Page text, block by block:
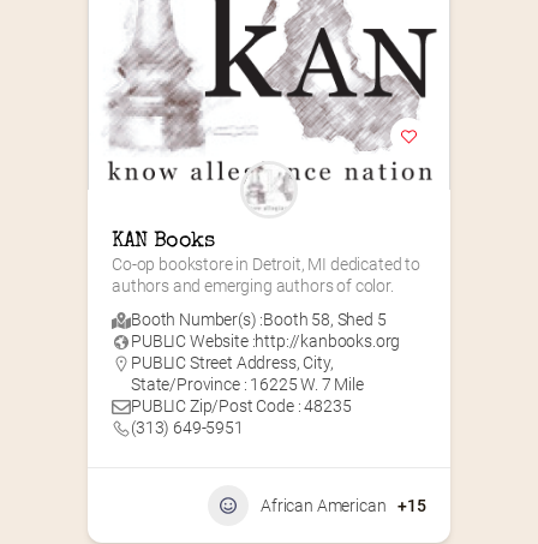
KAN Books
Co-op bookstore in Detroit, MI dedicated to
authors and emerging authors of color.
Booth Number(s) :Booth 58, Shed 5
PUBLIC Website :http://kanbooks.org
PUBLIC Street Address, City,
State/Province : 16225 W. 7 Mile
PUBLIC Zip/Post Code : 48235
(313) 649-5951‬
African American +15